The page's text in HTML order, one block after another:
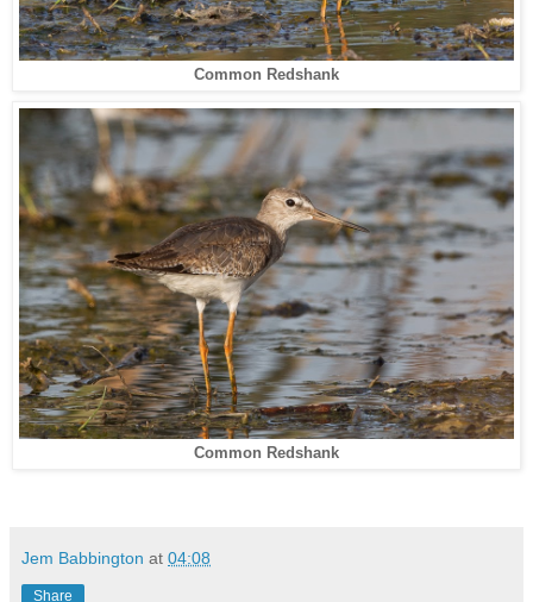
Common Redshank
Common Redshank
Jem Babbington at 04:08
Share